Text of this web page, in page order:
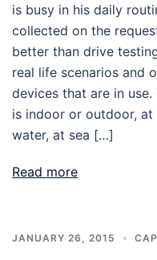
is busy in his daily
collected on the
better than drive
real life scenarios and
devices that are in
is indoor or outdoor,
water, at sea […]
Read more
JANUARY 26, 2015